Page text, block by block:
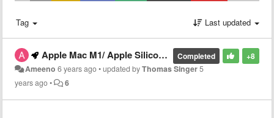
Tag Last updated
+8
Completed
Apple Mac M1/ Apple Silicon Native support.
Ameeno 6 years ago•updated byThomas Singer5
years ago• 6